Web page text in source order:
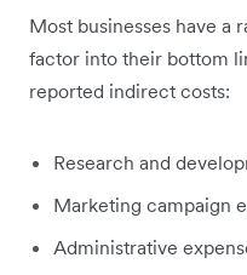
Most businesses have a
factor into their bottom
reported indirect costs:
Research and
Marketing campaign
Administrative